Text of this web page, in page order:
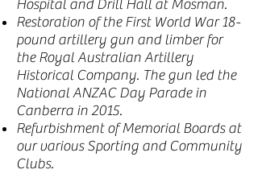
Hospital and Drill Hall at Mosman.
Restoration of the First World War 18-
pound artillery gun and limber for
the Royal Australian Artillery
Historical Company. The gun led the
National ANZAC Day Parade in
Canberra in 2015.
Refurbishment of Memorial Boards at
our various Sporting and Community
Clubs.